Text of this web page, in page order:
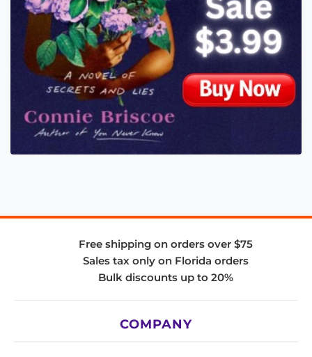
Free shipping on orders over $75
Sales tax only on Florida orders
Bulk discounts up to 20%
COMPANY